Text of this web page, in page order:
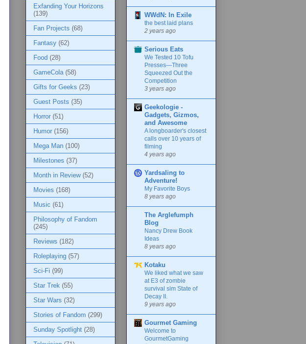
Exfanding Your Horizons
(139)
Fan Projects (68)
Fantasy (62)
Food (28)
GameCola (58)
Gifts for Geeks (23)
Guest Posts (35)
Horror (51)
Humor (156)
Mega Man (100)
Milestones (37)
Month in Review (52)
Movies (168)
Music (61)
Philosophy of Fandom
(245)
Reviews (182)
Roleplaying (57)
Sci-Fi (99)
Star Trek (55)
Star Wars (32)
Stories of Fandom (299)
Sunday Spotlight (28)
WWdN: In Exile
the best laid plans
2 years ago
Serious Eats
We Tested 10 Tofu
Presses—Three
Squeezed Out the
Competition
3 years ago
Geekologie -
Gadgets, Gizmos,
and Awesome
A longboarder's closest
calls over 10 years of
filming
4 years ago
Yardsaling to
Adventure!
My Favorite Boys
8 years ago
The Arglefumph
Blog
Nancy Drew Book
Ideas
8 years ago
Kotaku
We liked what we saw
at E3 of zombie
survival sim State of
Decay II.
9 years ago
Gourmet Gaming
Welcome to
GourmetGaming